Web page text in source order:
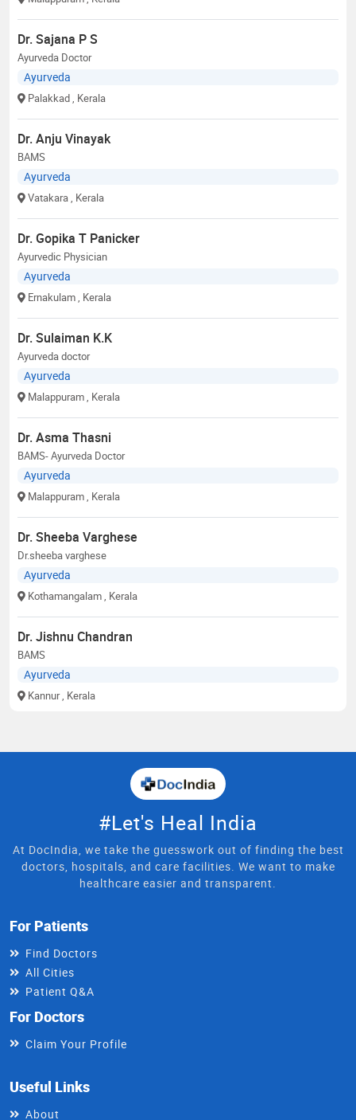
Dr. Sajana P S
Ayurveda Doctor
Ayurveda
Palakkad , Kerala
Dr. Anju Vinayak
BAMS
Ayurveda
Vatakara , Kerala
Dr. Gopika T Panicker
Ayurvedic Physician
Ayurveda
Ernakulam , Kerala
Dr. Sulaiman K.K
Ayurveda doctor
Ayurveda
Malappuram , Kerala
Dr. Asma Thasni
BAMS- Ayurveda Doctor
Ayurveda
Malappuram , Kerala
Dr. Sheeba Varghese
Dr.sheeba varghese
Ayurveda
Kothamangalam , Kerala
Dr. Jishnu Chandran
BAMS
Ayurveda
Kannur , Kerala
#Let's Heal India
At DocIndia, we take the guesswork out of finding the best
doctors, hospitals, and care facilities. We want to make
healthcare easier and transparent.
For Patients
Find Doctors
All Cities
Patient Q&A
For Doctors
Claim Your Profile
Useful Links
About